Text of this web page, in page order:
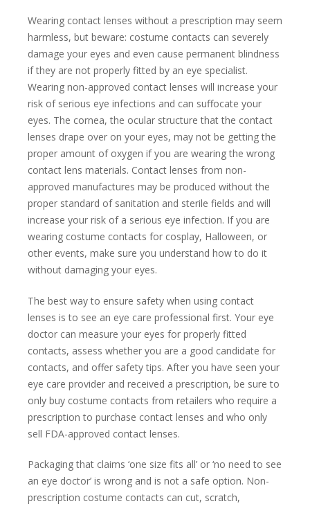
Wearing contact lenses without a prescription may seem
harmless, but beware: costume contacts can severely
damage your eyes and even cause permanent blindness
if they are not properly fitted by an eye specialist.
Wearing non-approved contact lenses will increase your
risk of serious eye infections and can suffocate your
eyes. The cornea, the ocular structure that the contact
lenses drape over on your eyes, may not be getting the
proper amount of oxygen if you are wearing the wrong
contact lens materials. Contact lenses from non-
approved manufactures may be produced without the
proper standard of sanitation and sterile fields and will
increase your risk of a serious eye infection. If you are
wearing costume contacts for cosplay, Halloween, or
other events, make sure you understand how to do it
without damaging your eyes.
The best way to ensure safety when using contact
lenses is to see an eye care professional first. Your eye
doctor can measure your eyes for properly fitted
contacts, assess whether you are a good candidate for
contacts, and offer safety tips. After you have seen your
eye care provider and received a prescription, be sure to
only buy costume contacts from retailers who require a
prescription to purchase contact lenses and who only
sell FDA-approved contact lenses.
Packaging that claims ‘one size fits all’ or ‘no need to see
an eye doctor’ is wrong and is not a safe option. Non-
prescription costume contacts can cut, scratch,